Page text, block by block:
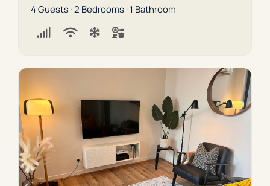
4 Guests · 2 Bedrooms · 1 Bathroom